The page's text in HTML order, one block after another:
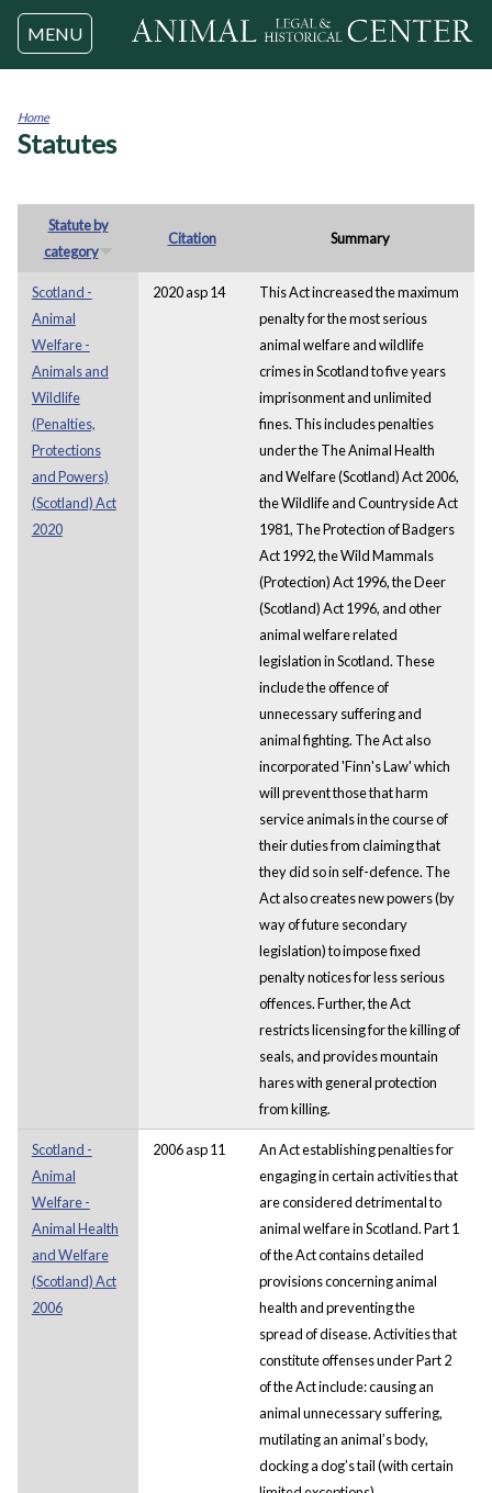
Jump to navigation
MENU
You
Home
Statutes
Statute by
category
Citation Summary
Scotland -
Animal
Welfare -
Animals and
Wildlife
(Penalties,
Protections
and Powers)
(Scotland) Act
2020
2020 asp 14
This Act increased the maximum
penalty for the most serious
animal welfare and wildlife
crimes in Scotland to five years
imprisonment and unlimited
fines. This includes penalties
under the The Animal Health
and Welfare (Scotland) Act 2006,
the Wildlife and Countryside Act
1981, The Protection of Badgers
Act 1992, the Wild Mammals
(Protection) Act 1996, the Deer
(Scotland) Act 1996, and other
animal welfare related
legislation in Scotland. These
include the offence of
unnecessary suffering and
animal fighting. The Act also
incorporated 'Finn's Law' which
will prevent those that harm
service animals in the course of
their duties from claiming that
they did so in self-defence. The
Act also creates new powers (by
way of future secondary
legislation) to impose fixed
penalty notices for less serious
offences. Further, the Act
restricts licensing for the killing of
seals, and provides mountain
hares with general protection
from killing.
Scotland -
Animal
Welfare -
Animal Health
and Welfare
(Scotland) Act
2006
2006 asp 11
An Act establishing penalties for
engaging in certain activities that
are considered detrimental to
animal welfare in Scotland. Part 1
of the Act contains detailed
provisions concerning animal
health and preventing the
spread of disease. Activities that
constitute offenses under Part 2
of the Act include: causing an
animal unnecessary suffering,
mutilating an animal’s body,
docking a dog’s tail (with certain